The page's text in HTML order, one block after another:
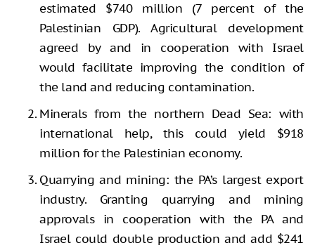
estimated $740 million (7 percent of the
Palestinian GDP). Agricultural development
agreed by and in cooperation with Israel
would facilitate improving the condition of
the land and reducing contamination.
Minerals from the northern Dead Sea: with
international help, this could yield $918
million for the Palestinian economy.
Quarrying and mining: the PA’s largest export
industry. Granting quarrying and mining
approvals in cooperation with the PA and
Israel could double production and add $241